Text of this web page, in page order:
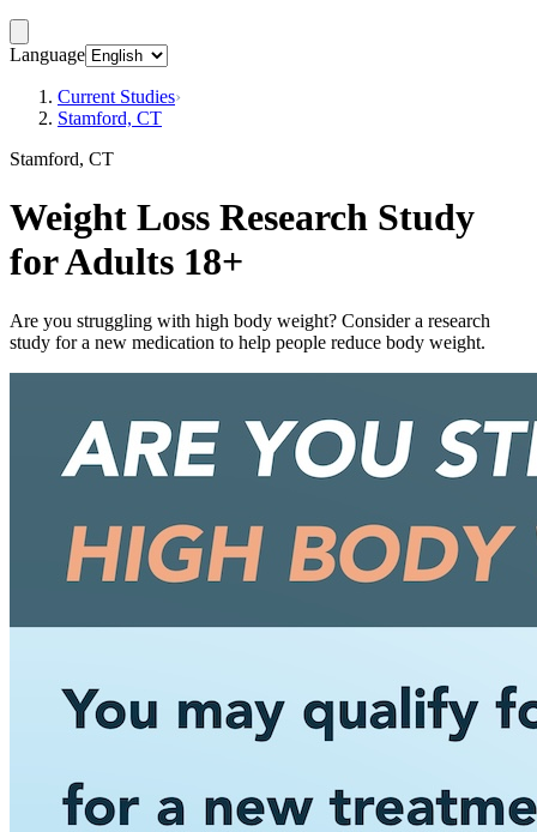
Language
Current Studies›
Stamford, CT
Stamford, CT
Weight Loss Research Study
for Adults 18+
Are you struggling with high body weight? Consider a research
study for a new medication to help people reduce body weight.